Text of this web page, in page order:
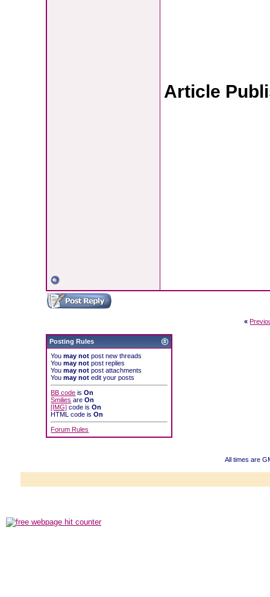
Article
«
Posting Rules
Youmay not post new threads
Youmay not post replies
Youmay not post attachments
Youmay not edit your posts
BB code isOn
Smilies areOn
[IMG] code isOn
HTML code isOn
Forum Rules
All times are